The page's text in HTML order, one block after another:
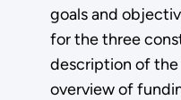
goals and
for the three
description of the
overview of